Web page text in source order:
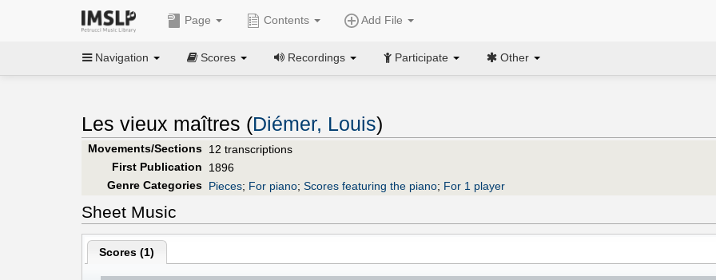
Page Contents Add File
Navigation Scores Recordings Participate Other
Les vieux maîtres (Diémer, Louis)
Movements/Sections 12 transcriptions
First Publication
1896
Genre Categories Pieces; For piano; Scores featuring the piano; For 1 player
Sheet Music
Scores (1)